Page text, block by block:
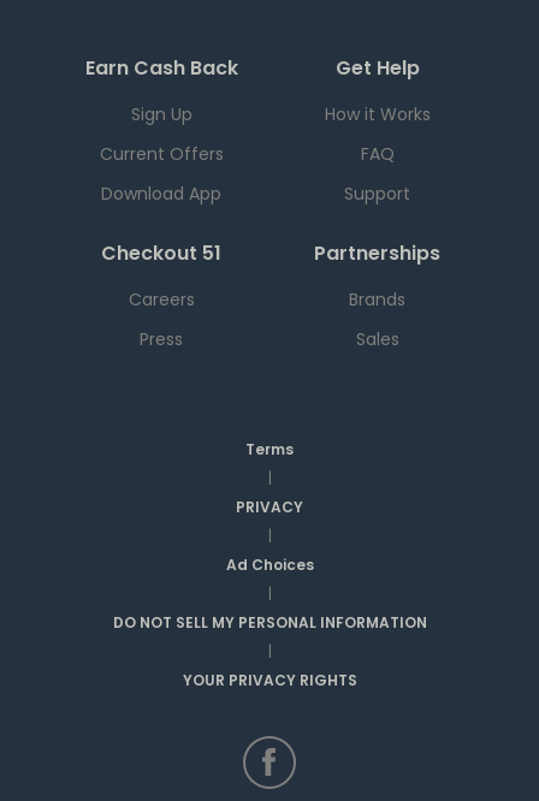
Earn Cash Back
Sign Up
Current Offers
Download App
Get Help
How it Works
FAQ
Support
Checkout 51
Careers
Press
Partnerships
Brands
Sales
Terms
|
PRIVACY
|
Ad Choices
|
DO NOT SELL MY PERSONAL INFORMATION
|
YOUR PRIVACY RIGHTS